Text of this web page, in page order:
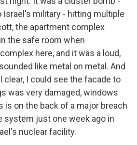
military - hitting multiple
the apartment complex
the safe room when
here, and it was a loud,
like metal on metal. And
clear, I could see the facade to
was very damaged, windows
is on the back of a major breach
system just one week ago in
nuclear facility.